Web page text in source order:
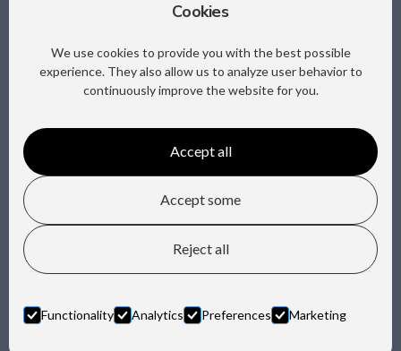
Cookies
We use cookies to provide you with the best possible
experience. They also allow us to analyze user behavior to
continuously improve the website for you.
Accept all
Accept some
Reject all
Functionality Analytics Preferences Marketing
Copyright @ Trafa B.V.
Privacy
Design by Horn Media